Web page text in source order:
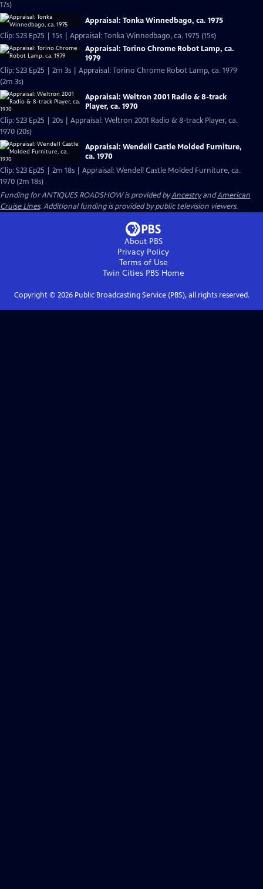
17s)
Appraisal: Tonka Winnedbago, ca. 1975
Clip: S23 Ep25 | 15s | Appraisal: Tonka Winnedbago, ca. 1975 (15s)
Appraisal: Torino Chrome Robot Lamp, ca.
1979
Clip: S23 Ep25 | 2m 3s | Appraisal: Torino Chrome Robot Lamp, ca. 1979
(2m 3s)
Appraisal: Weltron 2001 Radio & 8-track
Player, ca. 1970
Clip: S23 Ep25 | 20s | Appraisal: Weltron 2001 Radio & 8-track Player, ca.
1970 (20s)
Appraisal: Wendell Castle Molded Furniture,
ca. 1970
Clip: S23 Ep25 | 2m 18s | Appraisal: Wendell Castle Molded Furniture, ca.
1970 (2m 18s)
Funding for ANTIQUES ROADSHOW is provided byAncestryandAmerican
Cruise Lines. Additional funding is provided by public television viewers.
About PBS
Privacy Policy
Terms of Use
Twin Cities PBSHome
Copyright © 2026Public Broadcasting Service (PBS), all rights reserved.